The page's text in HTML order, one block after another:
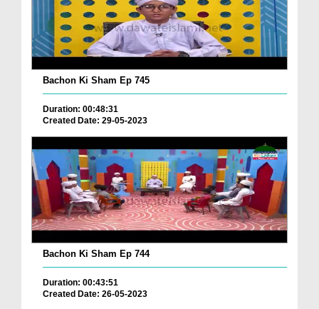
Bachon Ki Sham Ep 745
Duration: 00:48:31
Created Date: 29-05-2023
Bachon Ki Sham Ep 744
Duration: 00:43:51
Created Date: 26-05-2023